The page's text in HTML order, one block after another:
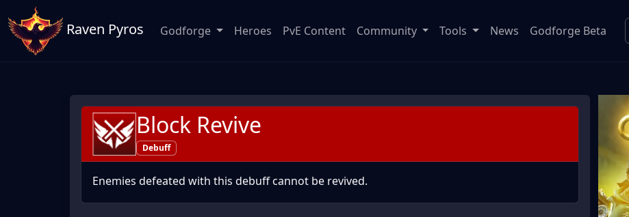
Raven Pyros Godforge Heroes PvE Content Community Tools News Godforge Beta
Block Revive
Debuff
Enemies defeated with this debuff cannot be revived.